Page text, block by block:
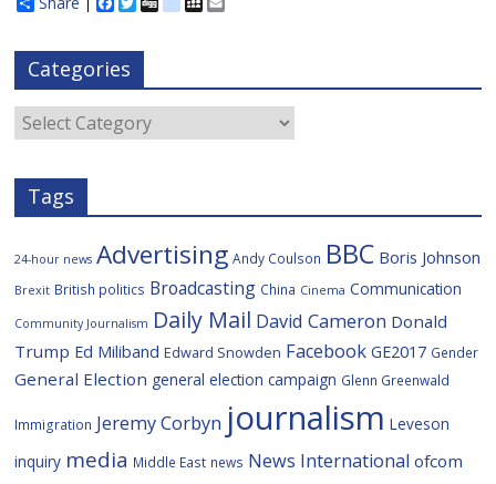
e
b
o
o
k
t
e
r
i
o
s
c
e
Categories
Categories
Tags
24-hour news Advertising Andy Coulson BBC Boris Johnson
Brexit British politics Broadcasting China Cinema Communication
Community Journalism Daily Mail David Cameron Donald
Trump Ed Miliband Edward Snowden Facebook GE2017 Gender
General Election general election campaign Glenn Greenwald
Immigration Jeremy Corbyn journalism Leveson
inquiry media Middle East news News International ofcom